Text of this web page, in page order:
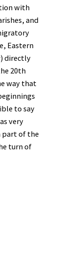
with
and
Eastern
directly
20th
way that
to say
very
part of the
turn of